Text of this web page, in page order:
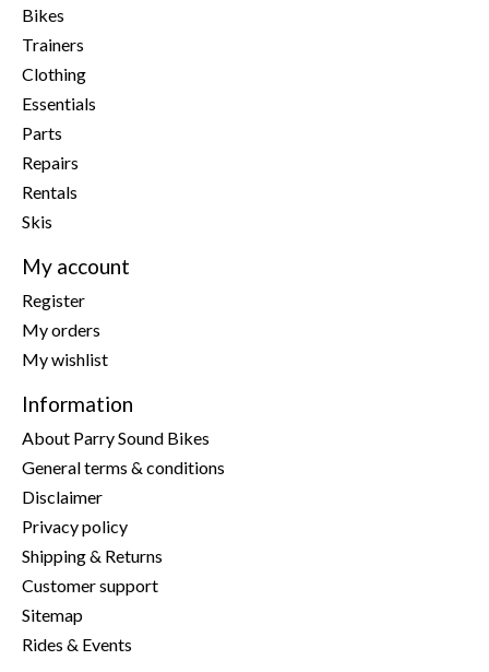
Bikes
Trainers
Clothing
Essentials
Parts
Repairs
Rentals
Skis
My account
Register
My orders
My wishlist
Information
About Parry Sound Bikes
General terms & conditions
Disclaimer
Privacy policy
Shipping & Returns
Customer support
Sitemap
Rides & Events